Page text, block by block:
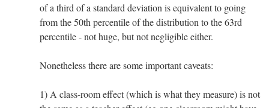
of a third of a standard deviation is equivalent to going
from the 50th percentile of the distribution to the 63rd
percentile - not huge, but not negligible either.
Nonetheless there are some important caveats:
1) A class-room effect (which is what they measure) is not